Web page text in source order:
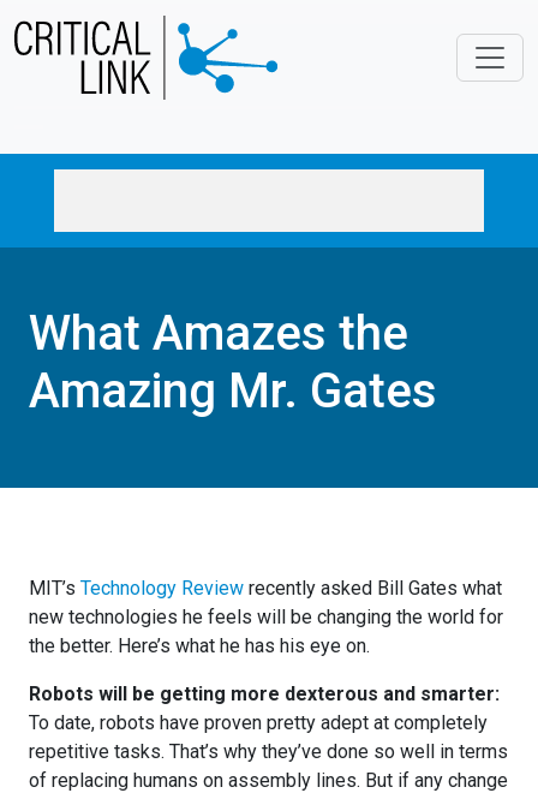
Skip to main content
What Amazes the
Amazing Mr. Gates
MIT’s Technology Review recently asked Bill Gates what
new technologies he feels will be changing the world for
the better. Here’s what he has his eye on.
Robots will be getting more dexterous and smarter:
To date, robots have proven pretty adept at completely
repetitive tasks. That’s why they’ve done so well in terms
of replacing humans on assembly lines. But if any change